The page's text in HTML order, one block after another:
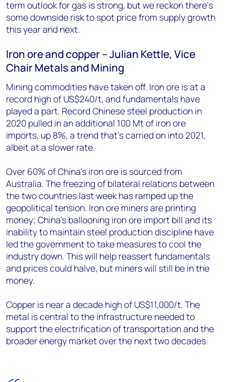
term outlook for gas is strong, but we reckon there’s
some downside risk to spot price from supply growth
this year and next.
Iron ore and copper – Julian Kettle, Vice
Chair Metals and Mining
Mining commodities have taken off. Iron ore is at a
record high of US$240/t, and fundamentals have
played a part. Record Chinese steel production in
2020 pulled in an additional 100 Mt of iron ore
imports, up 8%, a trend that’s carried on into 2021,
albeit at a slower rate.
Over 60% of China’s iron ore is sourced from
Australia. The freezing of bilateral relations between
the two countries last week has ramped up the
geopolitical tension. Iron ore miners are printing
money; China’s ballooning iron ore import bill and its
inability to maintain steel production discipline have
led the government to take measures to cool the
industry down. This will help reassert fundamentals
and prices could halve, but miners will still be in the
money.
Copper is near a decade high of US$11,000/t. The
metal is central to the infrastructure needed to
support the electrification of transportation and the
broader energy market over the next two decades.